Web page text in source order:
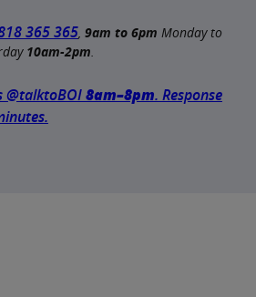
365 365, 9am to 6pm Monday to
10am-2pm.
@talktoBOI8am–8pm. Response